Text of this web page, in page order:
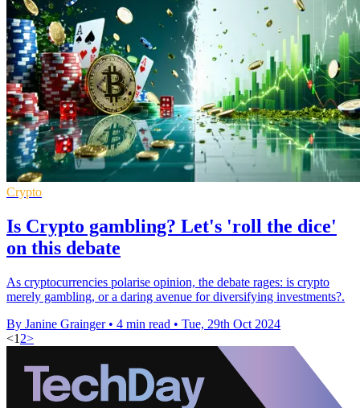
Crypto
Is Crypto gambling? Let's 'roll the dice'
on this debate
As cryptocurrencies polarise opinion, the debate rages: is crypto
merely gambling, or a daring avenue for diversifying investments?.
By Janine Grainger • 4 min read • Tue, 29th Oct 2024
<1 2>